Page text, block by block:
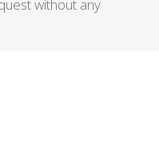
without any